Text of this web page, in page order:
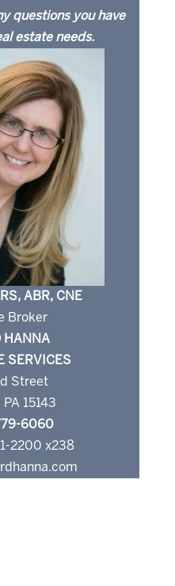
questions you have
estate needs.
ABR, CNE
Broker
HANNA
SERVICES
Street
15143
6060
2200 x238